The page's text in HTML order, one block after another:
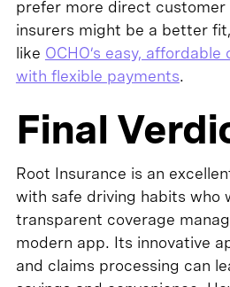
prefer more direct customer
insurers might be a better
like OCHO’s easy,
with flexible payments.
Final
Root Insurance is an
with safe driving habits who
transparent coverage
modern app. Its innovative
and claims processing can